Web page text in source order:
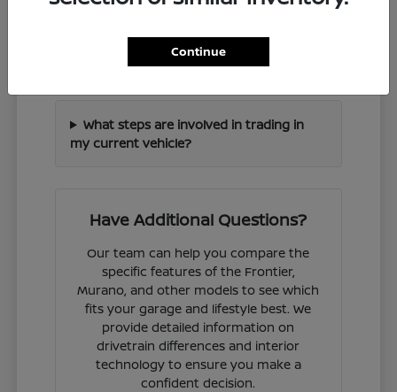
How can I check if a specific Nissan
model is in stock?
What steps are involved in trading in
my current vehicle?
Have Additional Questions?
Our team can help you compare the
specific features of the Frontier,
Murano, and other models to see which
fits your garage and lifestyle best. We
provide detailed information on
drivetrain differences and interior
technology to ensure you make a
confident decision.
Continue